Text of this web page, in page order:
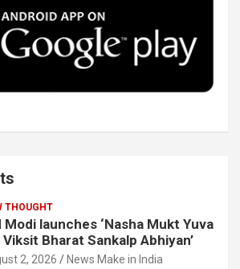
r I
n
e
THOUGHT
Modi launches ‘Nasha Mukt Yuva
Bharat Sankalp Abhiyan’
2, 2026 News Make in India